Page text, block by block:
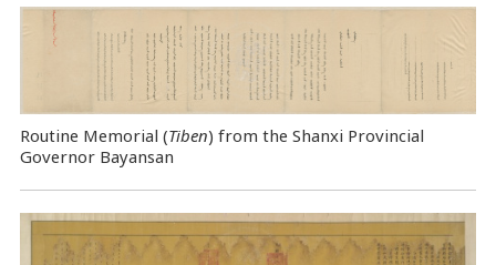
Routine Memorial (Tiben) from the Shanxi Provincial
Governor Bayansan